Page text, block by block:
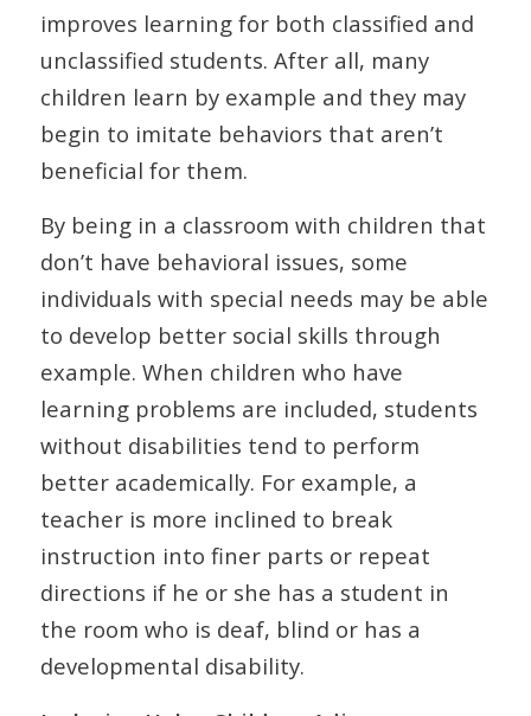
improves learning for both classified and
unclassified students. After all, many
children learn by example and they may
begin to imitate behaviors that aren’t
beneficial for them.
By being in a classroom with children that
don’t have behavioral issues, some
individuals with special needs may be able
to develop better social skills through
example. When children who have
learning problems are included, students
without disabilities tend to perform
better academically. For example, a
teacher is more inclined to break
instruction into finer parts or repeat
directions if he or she has a student in
the room who is deaf, blind or has a
developmental disability.